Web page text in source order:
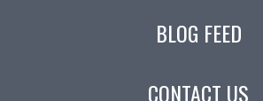
BLOG FEED
CONTACT US